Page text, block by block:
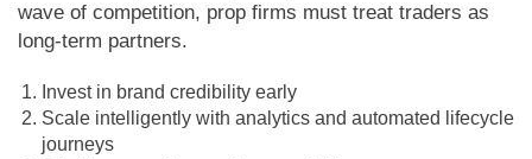
wave of competition, prop firms must treat traders as
long-term partners.
Invest in brand credibility early
Scale intelligently with analytics and automated lifecycle
journeys